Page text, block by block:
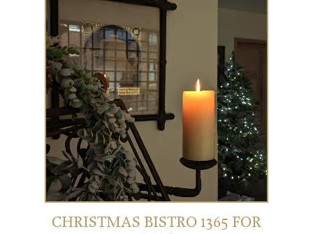
CHRISTMAS BISTRO 1365 FOR